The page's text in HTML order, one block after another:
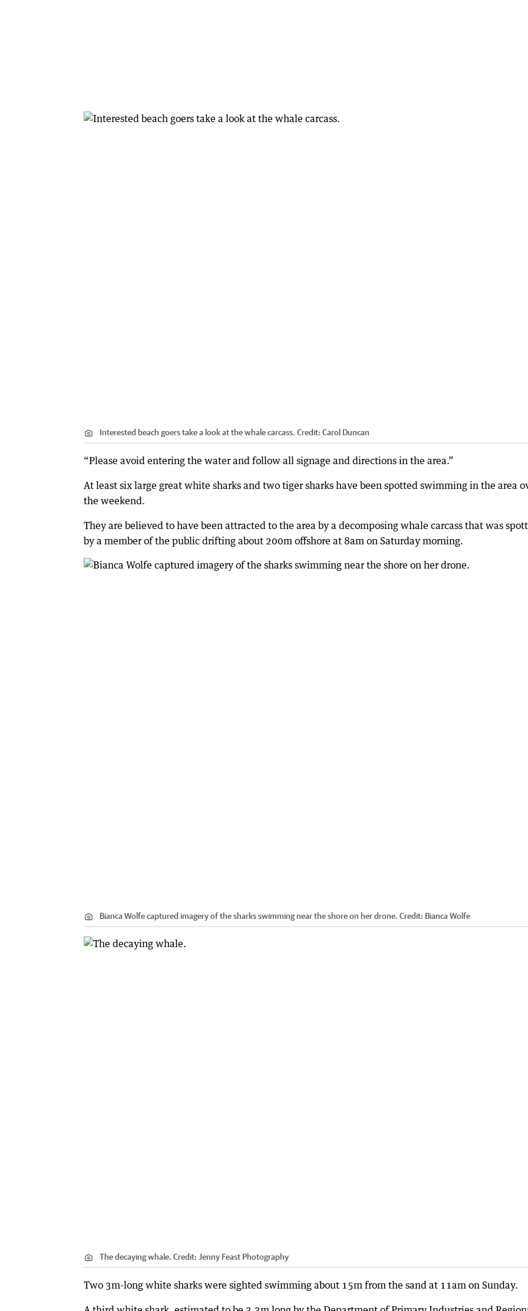
Interested beach goers take a look at the whale carcass. Credit: Carol Duncan
“Please avoid entering the water and follow all signage and directions in the area.”
At least six large great white sharks and two tiger sharks have been spotted swimming in the area
the weekend.
They are believed to have been attracted to the area by a decomposing whale carcass that was
by a member of the public drifting about 200m offshore at 8am on Saturday morning.
Bianca Wolfe captured imagery of the sharks swimming near the shore on her drone. Credit: Bianca Wolfe
The decaying whale. Credit: Jenny Feast Photography
Two 3m-long white sharks were sighted swimming about 15m from the sand at 11am on Sunday.